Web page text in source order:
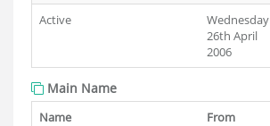
Active
Wednesday
26th April
2006
Main Name
Name From